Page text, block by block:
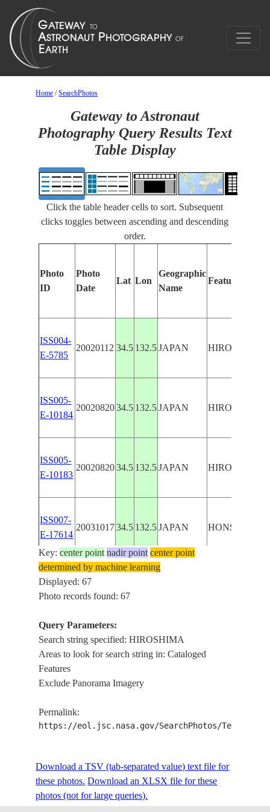
Home /SearchPhotos
Gateway to Astronaut
Photography Query Results Text
Table Display
Click the table header cells to sort. Subsequent
clicks toggles between ascending and descending
order.
Photo
ID
Photo
Date
Lat Lon
Geographic
Name
Features
ISS004-
E-5785
20020112 34.5 132.5 JAPAN HIROSHIMA
ISS005-
E-10184
20020820 34.5 132.5 JAPAN HIROSHIMA,
ISS005-
E-10183
20020820 34.5 132.5 JAPAN HIROSHIMA,
ISS007-
E-17614
20031017 34.5 132.5 JAPAN HONSHU,
ISS007-
E-17610
20031017
ISS019-
E-8196
20090411
E-6216
E-5304
20091011 34.4132.6 JAPAN HIROSHIMA
Key:center point nadir point center point
determined by machine learning
Displayed: 67
Photo records found: 67
Query Parameters:
Search string specified: HIROSHIMA
Areas to look for search string in: Cataloged
Features
Exclude Panorama Imagery
Permalink:
https://eol.jsc.nasa.gov/SearchPhotos/
Download a TSV (tab-separated value) text file for
these photos. Download an XLSX file for these
photos (not for large queries).